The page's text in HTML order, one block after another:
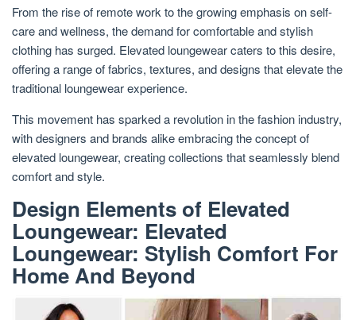
From the rise of remote work to the growing emphasis on self-
care and wellness, the demand for comfortable and stylish
clothing has surged. Elevated loungewear caters to this desire,
offering a range of fabrics, textures, and designs that elevate the
traditional loungewear experience.
This movement has sparked a revolution in the fashion industry,
with designers and brands alike embracing the concept of
elevated loungewear, creating collections that seamlessly blend
comfort and style.
Design Elements of Elevated
Loungewear: Elevated
Loungewear: Stylish Comfort For
Home And Beyond